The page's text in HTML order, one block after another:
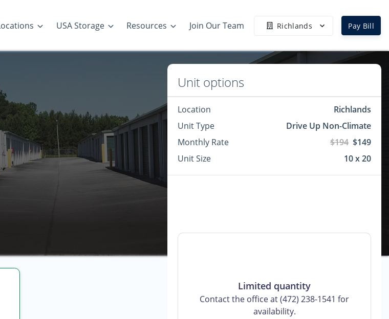
USA Storage Resources Join Our Team Richlands Pay Bill
Unit options
Location
Richlands
Unit Type
Drive Up Non-Climate
Monthly Rate
$194 $149
Unit Size
10 x 20
Limited quantity
Contact the office at (472) 238-1541 for
availability.